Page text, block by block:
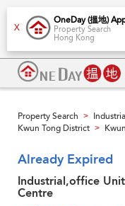
X
OneDay (搵地)
Property Search
Hong Kong
Property Search >
Kwun Tong District >
Already Expired
Industrial,office
Centre